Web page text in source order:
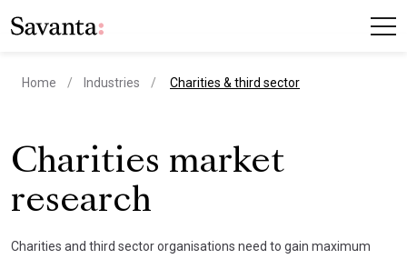
Home Industries current page
Charities & third sector
Charities market
research
Charities and third sector organisations need to gain maximum